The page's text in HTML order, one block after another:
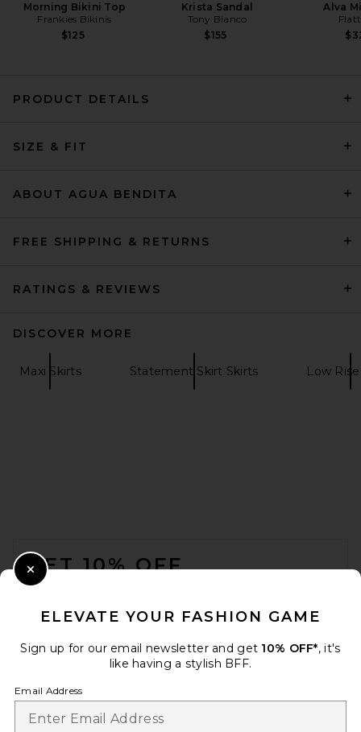
Skirt in Black
Morning Bikini Top
Frankies Bikinis
$125
Krista Sandal
Tony Bianco
$155
Alva
PRODUCT DETAILS
SIZE & FIT
ABOUT AGUA BENDITA
FREE SHIPPING & RETURNS
RATINGS & REVIEWS
DISCOVER MORE
Maxi Skirts Statement Skirt Skirts Low
GET 10% OFF
ELEVATE YOUR FASHION GAME
Sign up for our email newsletter and get 10% OFF*, it's
like having a stylish BFF.
Email Address
Close Modal